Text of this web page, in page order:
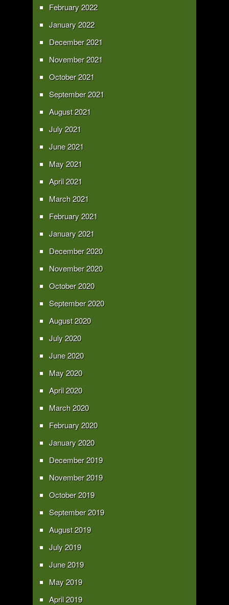
February 2022
January 2022
December 2021
November 2021
October 2021
September 2021
August 2021
July 2021
June 2021
May 2021
April 2021
March 2021
February 2021
January 2021
December 2020
November 2020
October 2020
September 2020
August 2020
July 2020
June 2020
May 2020
April 2020
March 2020
February 2020
January 2020
December 2019
November 2019
October 2019
September 2019
August 2019
July 2019
June 2019
May 2019
April 2019